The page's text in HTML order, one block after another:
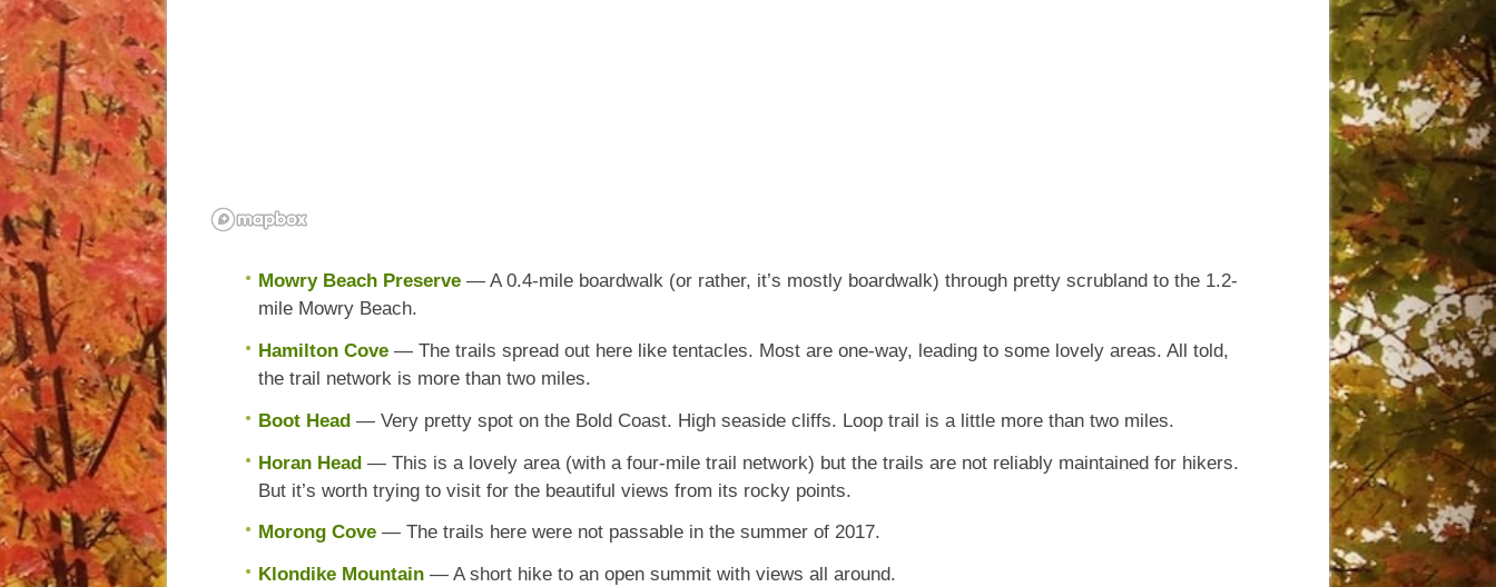
Mowry Beach Preserve — A 0.4-mile boardwalk (or rather, it’s mostly boardwalk) through pretty scrubland to the 1.2-
mile Mowry Beach.
Hamilton Cove — The trails spread out here like tentacles. Most are one-way, leading to some lovely areas. All told,
the trail network is more than two miles.
Boot Head — Very pretty spot on the Bold Coast. High seaside cliffs. Loop trail is a little more than two miles.
Horan Head — This is a lovely area (with a four-mile trail network) but the trails are not reliably maintained for hikers.
But it’s worth trying to visit for the beautiful views from its rocky points.
Morong Cove — The trails here were not passable in the summer of 2017.
Klondike Mountain — A short hike to an open summit with views all around.